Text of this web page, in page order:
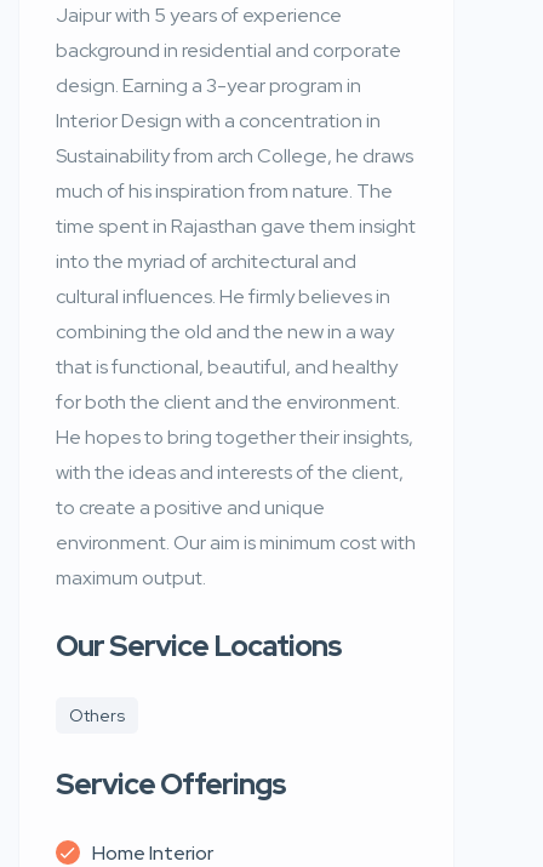
Jaipur with 5 years of experience
background in residential and corporate
design. Earning a 3-year program in
Interior Design with a concentration in
Sustainability from arch College, he draws
much of his inspiration from nature. The
time spent in Rajasthan gave them insight
into the myriad of architectural and
cultural influences. He firmly believes in
combining the old and the new in a way
that is functional, beautiful, and healthy
for both the client and the environment.
He hopes to bring together their insights,
with the ideas and interests of the client,
to create a positive and unique
environment. Our aim is minimum cost with
maximum output.
Our Service Locations
Others
Service Offerings
Home Interior